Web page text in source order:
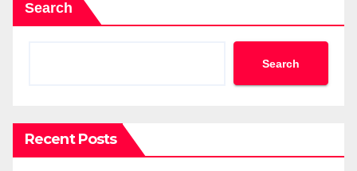
Search
Search
Recent Posts